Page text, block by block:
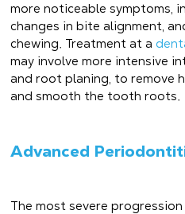
more noticeable symptoms,
changes in bite alignment,
chewing. Treatment at a
may involve more intensive
and root planing, to remove
and smooth the tooth roots.
Advanced
The most severe